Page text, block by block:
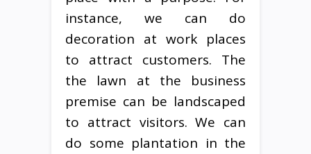
instance, we can do
decoration at work places
to attract customers. The
the lawn at the business
premise can be landscaped
to attract visitors. We can
do some plantation in the